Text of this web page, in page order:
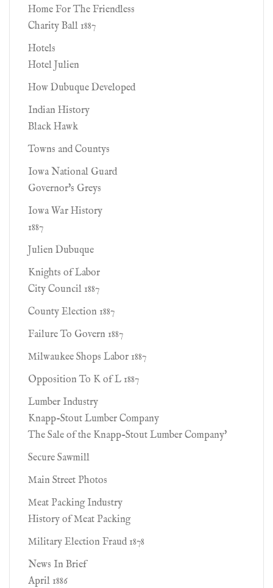
Home For The Friendless
Charity Ball 1887
Hotels
Hotel Julien
How Dubuque Developed
Indian History
Black Hawk
Towns and Countys
Iowa National Guard
Governor's Greys
Iowa War History
1887
Julien Dubuque
Knights of Labor
City Council 1887
County Election 1887
Failure To Govern 1887
Milwaukee Shops Labor 1887
Opposition To K of L 1887
Lumber Industry
Knapp-Stout Lumber Company
The Sale of the Knapp-Stout Lumber Company'
Secure Sawmill
Main Street Photos
Meat Packing Industry
History of Meat Packing
Military Election Fraud 1878
News In Brief
April 1886